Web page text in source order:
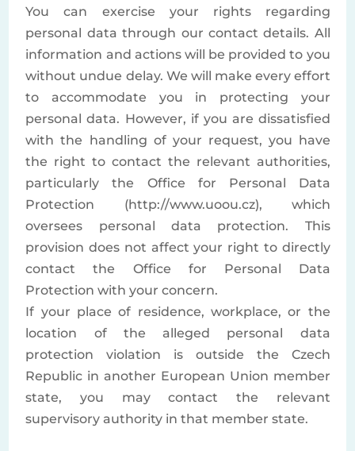
You can exercise your rights regarding
personal data through our contact details. All
information and actions will be provided to you
without undue delay. We will make every effort
to accommodate you in protecting your
personal data. However, if you are dissatisfied
with the handling of your request, you have
the right to contact the relevant authorities,
particularly the Office for Personal Data
Protection (http://www.uoou.cz), which
oversees personal data protection. This
provision does not affect your right to directly
contact the Office for Personal Data
Protection with your concern.
If your place of residence, workplace, or the
location of the alleged personal data
protection violation is outside the Czech
Republic in another European Union member
state, you may contact the relevant
supervisory authority in that member state.